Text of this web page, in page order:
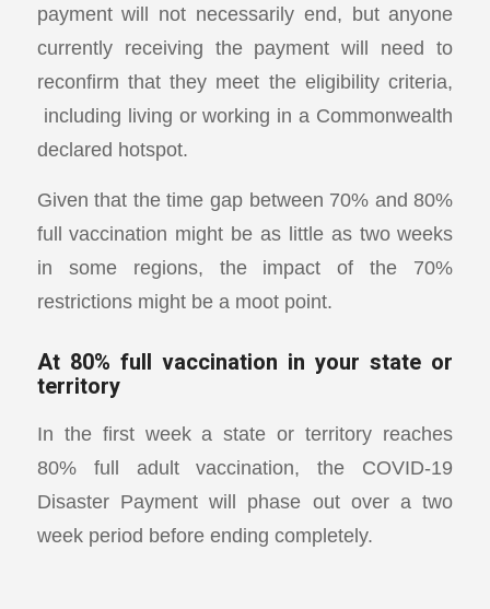
payment will not necessarily end, but anyone
currently receiving the payment will need to
reconfirm that they meet the eligibility criteria,
including living or working in a Commonwealth
declared hotspot.
Given that the time gap between 70% and 80%
full vaccination might be as little as two weeks
in some regions, the impact of the 70%
restrictions might be a moot point.
At 80% full vaccination in your state or
territory
In the first week a state or territory reaches
80% full adult vaccination, the COVID-19
Disaster Payment will phase out over a two
week period before ending completely.